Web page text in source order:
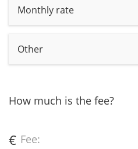
Monthly rate
Other
How much is the fee?
Fee:
€